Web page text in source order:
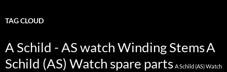
TAG CLOUD
A Schild - AS watch Winding StemsA
Schild (AS) Watch spare parts A Schild (AS) Watch